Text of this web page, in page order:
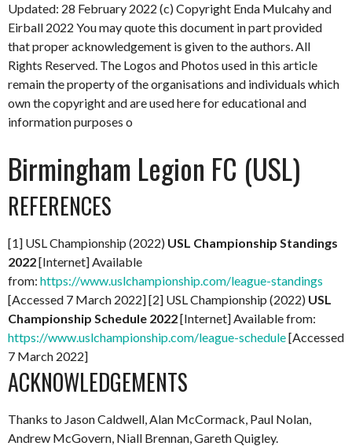
Updated: 28 February 2022 (c) Copyright Enda Mulcahy and
Eirball 2022 You may quote this document in part provided
that proper acknowledgement is given to the authors. All
Rights Reserved. The Logos and Photos used in this article
remain the property of the organisations and individuals which
own the copyright and are used here for educational and
information purposes o
Birmingham Legion FC (USL)
REFERENCES
[1] USL Championship (2022) USL Championship Standings
2022[Internet] Available
from: https://www.uslchampionship.com/league-standings
[Accessed 7 March 2022] [2] USL Championship (2022) USL
Championship Schedule 2022[Internet] Available from:
https://www.uslchampionship.com/league-schedule[Accessed
7 March 2022]
ACKNOWLEDGEMENTS
Thanks to Jason Caldwell, Alan McCormack, Paul Nolan,
Andrew McGovern, Niall Brennan, Gareth Quigley.